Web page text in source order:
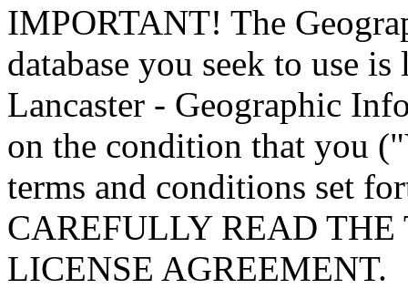
IMPORTANT! The
database you seek to use
Lancaster - Geographic
on the condition that you
terms and conditions set
CAREFULLY READ
LICENSE AGREEMENT.